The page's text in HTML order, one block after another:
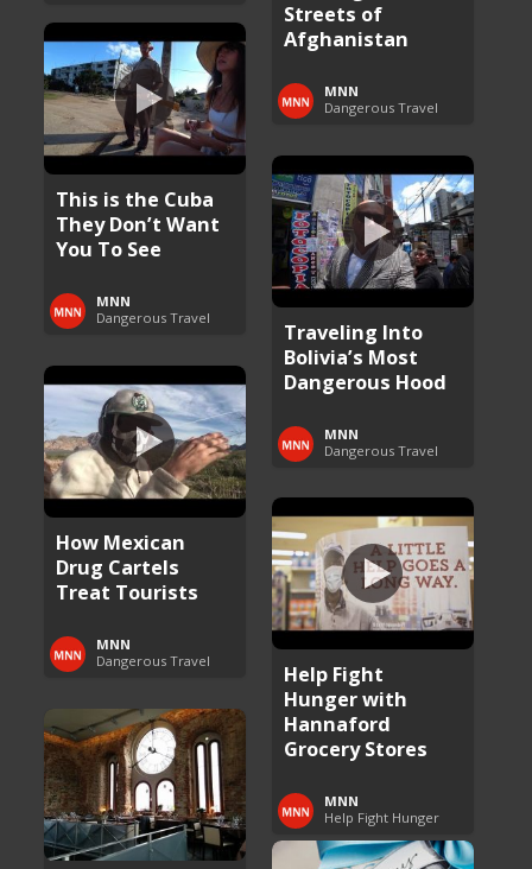
Streets of
Afghanistan
MNN
Dangerous Travel
This is the Cuba
They Don’t Want
You To See
MNN
Dangerous Travel
Traveling Into
Bolivia’s Most
Dangerous Hood
MNN
Dangerous Travel
How Mexican
Drug Cartels
Treat Tourists
MNN
Dangerous Travel
Help Fight
Hunger with
Hannaford
Grocery Stores
MNN
Help Fight Hunger